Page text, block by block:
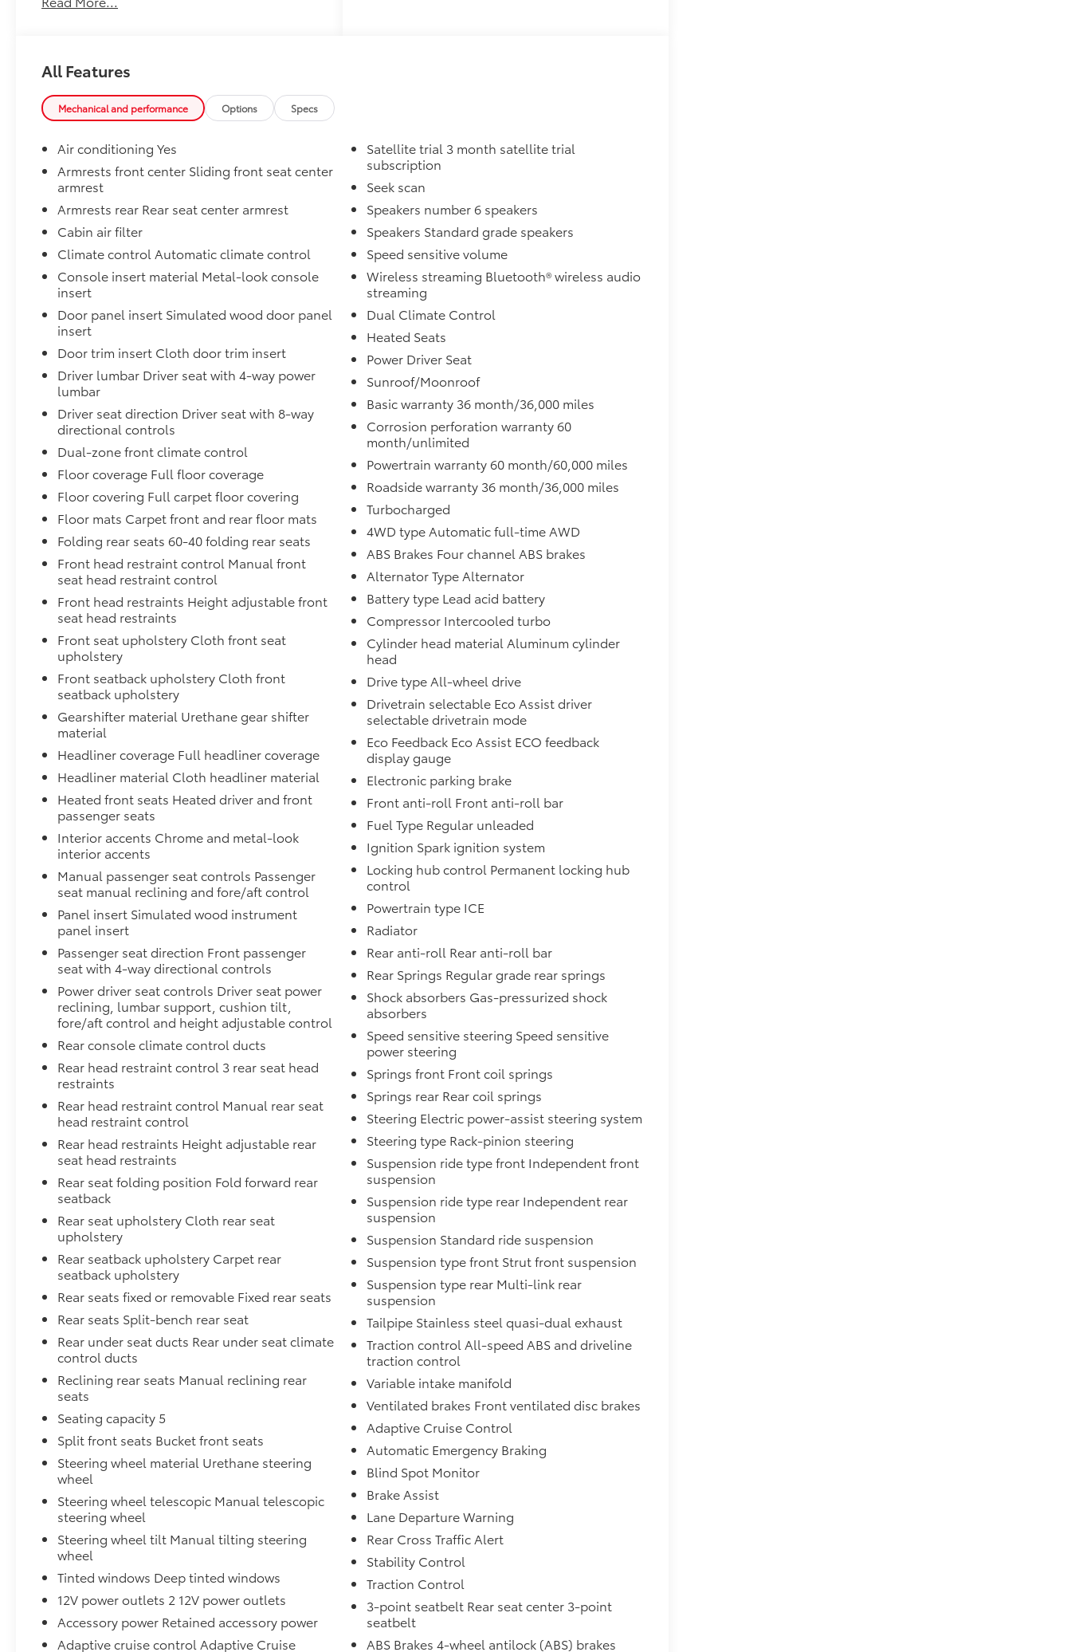
Under the hood, this CR-V is powered by a
1.5L I4 DOHC 16V engine paired with a CVT
transmission and AWD, delivering an efficient
27 city/33 highway MPG. Inside, you'll
appreciate the comfort and convenience of
features like 6 speakers, SiriusXM radio,
automatic temperature control, power
driver's seat, and steering wheel-mounted
audio controls. The advanced safety
technology includes a Blind Spot Information
and Lane Keeping Assist System, giving you
added peace of mind on the road.
This CR-V also boasts a power moonroof, 18
alloy wheels, and heated front bucket seats,
adding a touch of premium style and
comfort. The split-folding rear seat and
ample cargo space make it easy to
accommodate all your adventures, whether
With its impressive features, exceptional
condition, and our commitment to customer
satisfaction, this 2019 Honda CR-V EX is an
excellent choice for your next vehicle. Visit us
today to experience it for yourself and
discover why it's the WISE CHOICE.
REASONS TO MAKE THE WISE CHOICE
1) A+ rating with the Better Business Bureau
2) We have 9 used car locations
3) We will show you the Carfax
4) We will show you a comprehensive vehicle
inspection
5) Our prices are the same on the lot as they
are on the internet
6) We offer competitive KBB pricing on every
vehicle
7) Our staff is paid to HELP you purchase a
vehicle NOT to sell you one. Stop in today or
call (810) 344-9600 to schedule a test drive.
Randy Wise Toyota 8420 Holly Rd Grand
Blanc, Mi 48439
All Features
Mechanical and performance Options Specs
Air conditioning Yes
Armrests front center Sliding front seat center
armrest
Armrests rear Rear seat center armrest
Cabin air filter
Climate control Automatic climate control
Console insert material Metal-look console
insert
Door panel insert Simulated wood door panel
insert
Door trim insert Cloth door trim insert
Driver lumbar Driver seat with 4-way power
lumbar
Driver seat direction Driver seat with 8-way
directional controls
Dual-zone front climate control
Floor coverage Full floor coverage
Floor covering Full carpet floor covering
Floor mats Carpet front and rear floor mats
Folding rear seats 60-40 folding rear seats
Front head restraint control Manual front
seat head restraint control
Front head restraints Height adjustable front
seat head restraints
Front seat upholstery Cloth front seat
upholstery
Front seatback upholstery Cloth front
seatback upholstery
Gearshifter material Urethane gear shifter
material
Headliner coverage Full headliner coverage
Headliner material Cloth headliner material
Heated front seats Heated driver and front
passenger seats
Interior accents Chrome and metal-look
interior accents
Manual passenger seat controls Passenger
seat manual reclining and fore/aft control
Panel insert Simulated wood instrument
panel insert
Passenger seat direction Front passenger
seat with 4-way directional controls
Power driver seat controls Driver seat power
reclining, lumbar support, cushion tilt,
fore/aft control and height adjustable control
Rear console climate control ducts
Rear head restraint control 3 rear seat head
restraints
Rear head restraint control Manual rear seat
head restraint control
Rear head restraints Height adjustable rear
seat head restraints
Rear seat folding position Fold forward rear
seatback
Rear seat upholstery Cloth rear seat
upholstery
Rear seatback upholstery Carpet rear
seatback upholstery
Rear seats fixed or removable Fixed rear seats
Rear seats Split-bench rear seat
Rear under seat ducts Rear under seat climate
control ducts
Reclining rear seats Manual reclining rear
seats
Seating capacity 5
Split front seats Bucket front seats
Steering wheel material Urethane steering
wheel
Steering wheel telescopic Manual telescopic
steering wheel
Steering wheel tilt Manual tilting steering
wheel
Tinted windows Deep tinted windows
12V power outlets 2 12V power outlets
Accessory power Retained accessory power
Adaptive cruise control Adaptive Cruise
Satellite trial 3 month satellite trial
subscription
Seek scan
Speakers number 6 speakers
Speakers Standard grade speakers
Speed sensitive volume
Wireless streaming Bluetooth® wireless audio
streaming
Dual Climate Control
Heated Seats
Power Driver Seat
Sunroof/Moonroof
Basic warranty 36 month/36,000 miles
Corrosion perforation warranty 60
month/unlimited
Powertrain warranty 60 month/60,000 miles
Roadside warranty 36 month/36,000 miles
Turbocharged
4WD type Automatic full-time AWD
ABS Brakes Four channel ABS brakes
Alternator Type Alternator
Battery type Lead acid battery
Compressor Intercooled turbo
Cylinder head material Aluminum cylinder
head
Drive type All-wheel drive
Drivetrain selectable Eco Assist driver
selectable drivetrain mode
Eco Feedback Eco Assist ECO feedback
display gauge
Electronic parking brake
Front anti-roll Front anti-roll bar
Fuel Type Regular unleaded
Ignition Spark ignition system
Locking hub control Permanent locking hub
control
Powertrain type ICE
Radiator
Rear anti-roll Rear anti-roll bar
Rear Springs Regular grade rear springs
Shock absorbers Gas-pressurized shock
absorbers
Speed sensitive steering Speed sensitive
power steering
Springs front Front coil springs
Springs rear Rear coil springs
Steering Electric power-assist steering system
Steering type Rack-pinion steering
Suspension ride type front Independent front
suspension
Suspension ride type rear Independent rear
suspension
Suspension Standard ride suspension
Suspension type front Strut front suspension
Suspension type rear Multi-link rear
suspension
Tailpipe Stainless steel quasi-dual exhaust
Traction control All-speed ABS and driveline
traction control
Variable intake manifold
Ventilated brakes Front ventilated disc brakes
Adaptive Cruise Control
Automatic Emergency Braking
Blind Spot Monitor
Brake Assist
Lane Departure Warning
Rear Cross Traffic Alert
Stability Control
Traction Control
3-point seatbelt Rear seat center 3-point
seatbelt
ABS Brakes 4-wheel antilock (ABS) brakes